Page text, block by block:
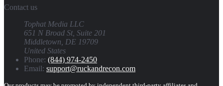
Contact us
Tophat Media LLC
651 N Broad St, Suite 201
Middletown, DE 19709
United States
Phone: (844) 974-2450
Email: support@ruckandrecon.com